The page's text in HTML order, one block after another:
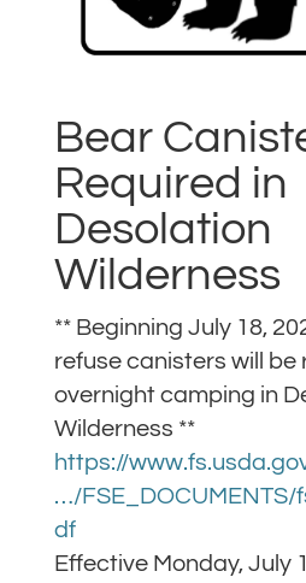
Bear
Required in
Desolation
Wilderness
** Beginning July 18,
refuse canisters will be
overnight camping in
Wilderness **
https://
…/FSE_DOCUMENTS/
df
Effective Monday, July